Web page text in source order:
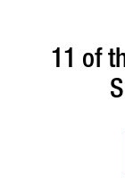
11 of